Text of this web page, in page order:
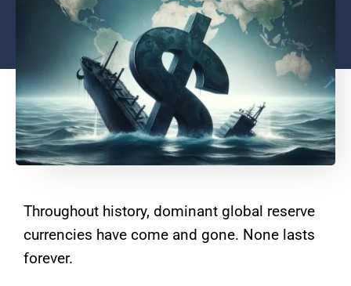
Throughout history, dominant global reserve
currencies have come and gone. None lasts
forever.